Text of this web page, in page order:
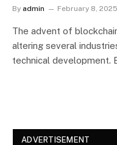
By admin February 8, 2025
The advent of
altering several
technical development.
ADVERTISEMENT